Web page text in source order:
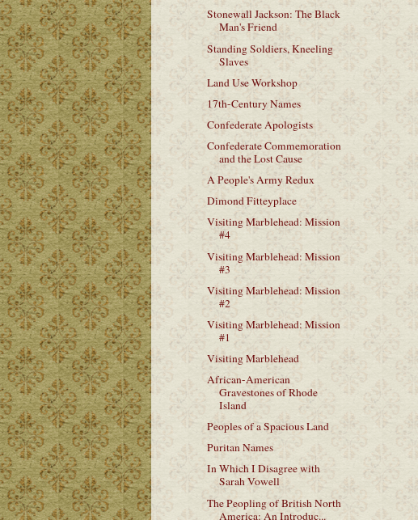
Stonewall Jackson: The Black
Man's Friend
Standing Soldiers, Kneeling
Slaves
Land Use Workshop
17th-Century Names
Confederate Apologists
Confederate Commemoration
and the Lost Cause
A People's Army Redux
Dimond Fitteyplace
Visiting Marblehead: Mission
#4
Visiting Marblehead: Mission
#3
Visiting Marblehead: Mission
#2
Visiting Marblehead: Mission
#1
Visiting Marblehead
African-American
Gravestones of Rhode
Island
Peoples of a Spacious Land
Puritan Names
In Which I Disagree with
Sarah Vowell
The Peopling of British North
America: An Introduc...